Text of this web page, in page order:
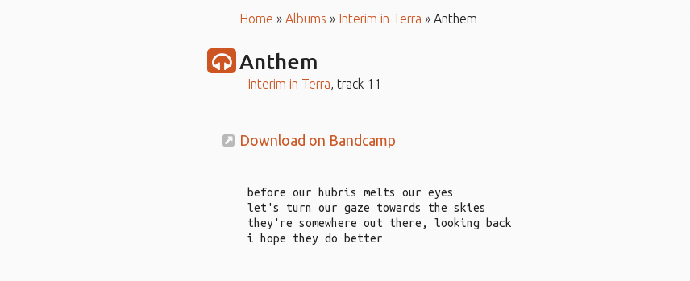
Home » Albums » Interim in Terra » Anthem
Anthem
Interim in Terra, track 11
Download on Bandcamp
before our hubris melts our eyes
let's turn our gaze towards the skies
they're somewhere out there, looking back
i hope they do better